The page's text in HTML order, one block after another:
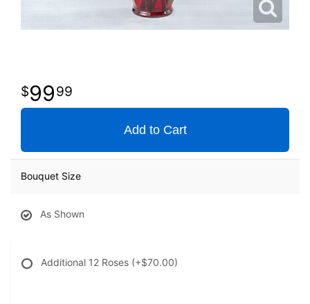
9999
Add to Cart
Bouquet Size
As Shown
Additional 12 Roses (+$70.00)